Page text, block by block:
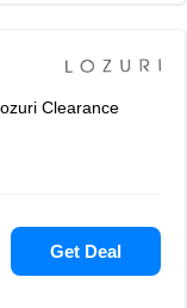
Clearance
Get Deal